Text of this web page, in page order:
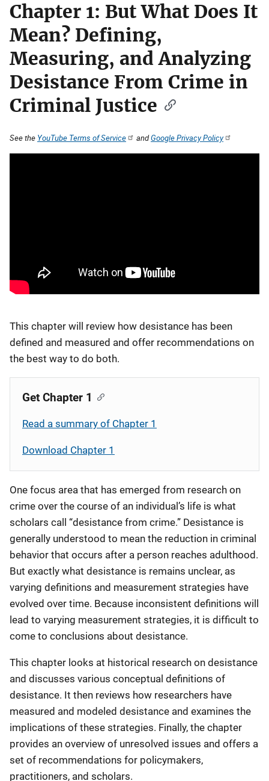
Chapter 1: But What Does It
Mean? Defining,
Measuring, and Analyzing
Desistance From Crime in
Criminal Justice
See the YouTube Terms of Service andGoogle Privacy Policy
This chapter will review how desistance has been
defined and measured and offer recommendations on
the best way to do both.
Get Chapter 1
Read a summary of Chapter 1
Download Chapter 1
One focus area that has emerged from research on
crime over the course of an individual’s life is what
scholars call “desistance from crime.” Desistance is
generally understood to mean the reduction in criminal
behavior that occurs after a person reaches adulthood.
But exactly what desistance is remains unclear, as
varying definitions and measurement strategies have
evolved over time. Because inconsistent definitions will
lead to varying measurement strategies, it is difficult to
come to conclusions about desistance.
This chapter looks at historical research on desistance
and discusses various conceptual definitions of
desistance. It then reviews how researchers have
measured and modeled desistance and examines the
implications of these strategies. Finally, the chapter
provides an overview of unresolved issues and offers a
set of recommendations for policymakers,
practitioners, and scholars.